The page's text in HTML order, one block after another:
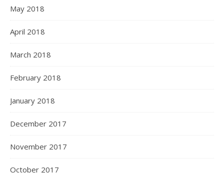
May 2018
April 2018
March 2018
February 2018
January 2018
December 2017
November 2017
October 2017